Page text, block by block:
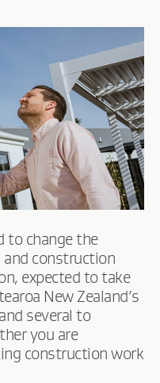
to change the
construction
expected to take
New Zealand’s
several to
you are
construction work